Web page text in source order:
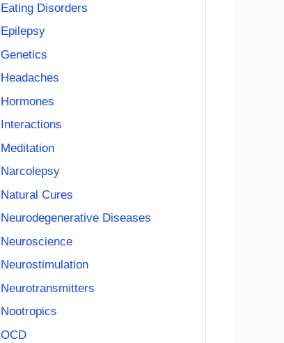
Eating Disorders
Epilepsy
Genetics
Headaches
Hormones
Interactions
Meditation
Narcolepsy
Natural Cures
Neurodegenerative Diseases
Neuroscience
Neurostimulation
Neurotransmitters
Nootropics
OCD